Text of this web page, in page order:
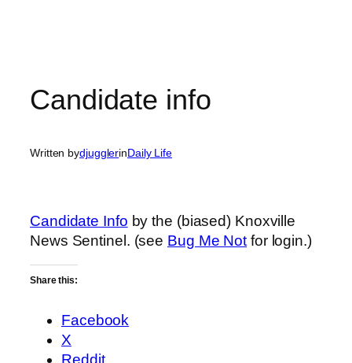
Candidate info
Written bydjugglerinDaily Life
Candidate Info by the (biased) Knoxville
News Sentinel. (see Bug Me Not for login.)
Share this:
Facebook
X
Reddit